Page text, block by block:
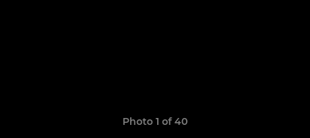
Photo 1 of 40